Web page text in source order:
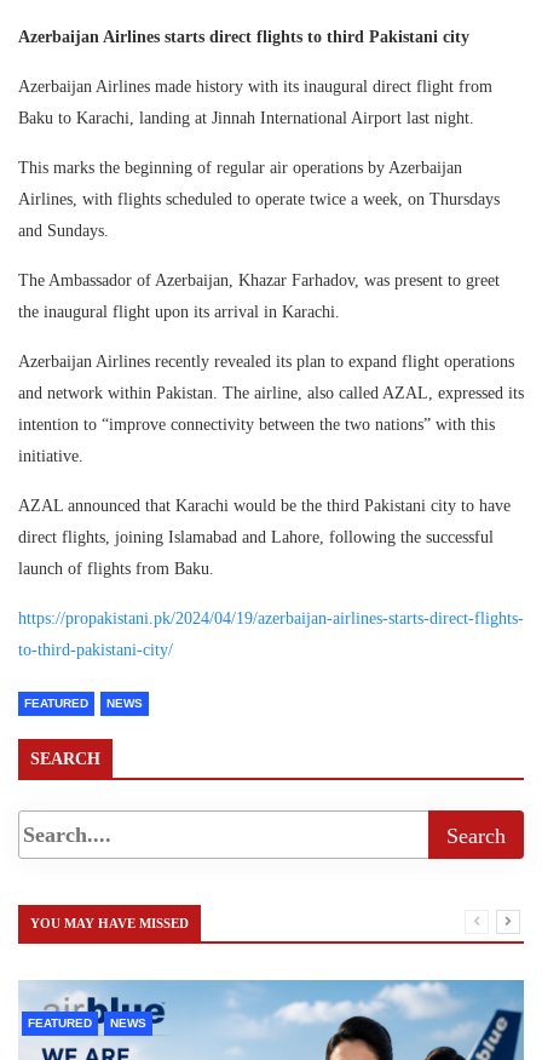
Azerbaijan Airlines starts direct flights to third Pakistani city
Azerbaijan Airlines made history with its inaugural direct flight from
Baku to Karachi, landing at Jinnah International Airport last night.
This marks the beginning of regular air operations by Azerbaijan
Airlines, with flights scheduled to operate twice a week, on Thursdays
and Sundays.
The Ambassador of Azerbaijan, Khazar Farhadov, was present to greet
the inaugural flight upon its arrival in Karachi.
Azerbaijan Airlines recently revealed its plan to expand flight operations
and network within Pakistan. The airline, also called AZAL, expressed its
intention to “improve connectivity between the two nations” with this
initiative.
AZAL announced that Karachi would be the third Pakistani city to have
direct flights, joining Islamabad and Lahore, following the successful
launch of flights from Baku.
https://propakistani.pk/2024/04/19/azerbaijan-airlines-starts-direct-flights-
to-third-pakistani-city/
FEATURED NEWS
SEARCH
YOU MAY HAVE MISSED
FEATURED NEWS